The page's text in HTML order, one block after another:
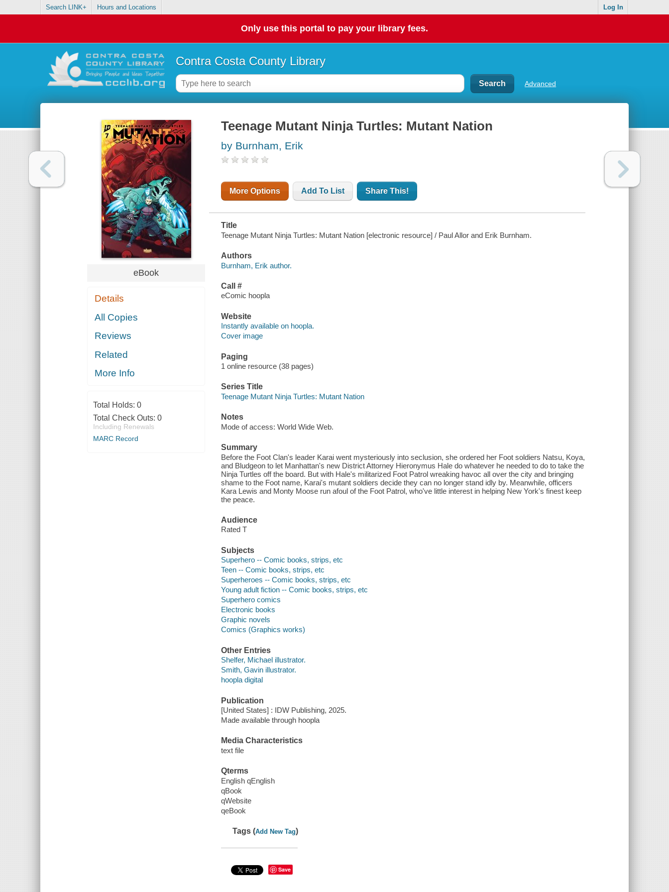
Search LINK+ Hours and Locations Log In
Only use this portal to pay your library fees.
Contra Costa County Library
Advanced
eBook
Details
All Copies
Reviews
Related
More Info
Total Holds: 0
Total Check Outs: 0
Including Renewals
MARC Record
Teenage Mutant Ninja Turtles: Mutant Nation
by Burnham, Erik
More Options Add To List Share This!
Title
Teenage Mutant Ninja Turtles: Mutant Nation [electronic resource] / Paul Allor and Erik Burnham.
Authors
Burnham, Erik author.
Call #
eComic hoopla
Website
Instantly available on hoopla.
Cover image
Paging
1 online resource (38 pages)
Series Title
Teenage Mutant Ninja Turtles: Mutant Nation
Notes
Mode of access: World Wide Web.
Summary
Before the Foot Clan's leader Karai went mysteriously into seclusion, she ordered her Foot soldiers Natsu, Koya,
and Bludgeon to let Manhattan's new District Attorney Hieronymus Hale do whatever he needed to do to take the
Ninja Turtles off the board. But with Hale's militarized Foot Patrol wreaking havoc all over the city and bringing
shame to the Foot name, Karai's mutant soldiers decide they can no longer stand idly by. Meanwhile, officers
Kara Lewis and Monty Moose run afoul of the Foot Patrol, who've little interest in helping New York's finest keep
the peace.
Audience
Rated T
Subjects
Superhero -- Comic books, strips, etc
Teen -- Comic books, strips, etc
Superheroes -- Comic books, strips, etc
Young adult fiction -- Comic books, strips, etc
Superhero comics
Electronic books
Graphic novels
Comics (Graphics works)
Other Entries
Shelfer, Michael illustrator.
Smith, Gavin illustrator.
hoopla digital
Publication
[United States] : IDW Publishing, 2025.
Made available through hoopla
Media Characteristics
text file
Qterms
English qEnglish
qBook
qWebsite
qeBook
Tags (Add New Tag)
Save